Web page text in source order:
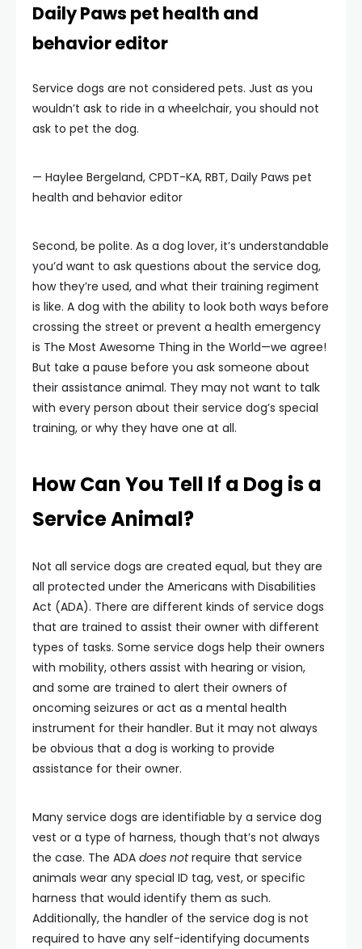
Daily Paws pet health and
behavior editor
Service dogs are not considered pets. Just as you
wouldn’t ask to ride in a wheelchair, you should not
ask to pet the dog.
— Haylee Bergeland, CPDT-KA, RBT, Daily Paws pet
health and behavior editor
Second, be polite. As a dog lover, it’s understandable
you’d want to ask questions about the service dog,
how they’re used, and what their training regiment
is like. A dog with the ability to look both ways before
crossing the street or prevent a health emergency
is The Most Awesome Thing in the World—we agree!
But take a pause before you ask someone about
their assistance animal. They may not want to talk
with every person about their service dog’s special
training, or why they have one at all.
How Can You Tell If a Dog is a
Service Animal?
Not all service dogs are created equal, but they are
all protected under the Americans with Disabilities
Act (ADA). There are different kinds of service dogs
that are trained to assist their owner with different
types of tasks. Some service dogs help their owners
with mobility, others assist with hearing or vision,
and some are trained to alert their owners of
oncoming seizures or act as a mental health
instrument for their handler. But it may not always
be obvious that a dog is working to provide
assistance for their owner.
Many service dogs are identifiable by a service dog
vest or a type of harness, though that’s not always
the case. The ADA does notrequire that service
animals wear any special ID tag, vest, or specific
harness that would identify them as such.
Additionally, the handler of the service dog is not
required to have any self-identifying documents